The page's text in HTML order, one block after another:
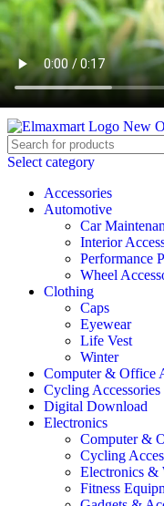
ELEVATE YOUR
BECOME A
AFFILIATE
WISHLIST
Select category
Accessories
Automotive
Car
Interior
Performance
Wheel
Clothing
Caps
Eyewear
Life Vest
Winter
Computer & Office
Cycling Accessories
Digital Download
Electronics
Computer &
Cycling
Electronics &
Fitness